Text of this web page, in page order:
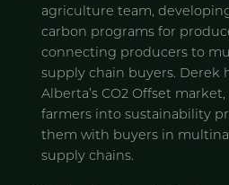
agriculture team,
carbon programs for
connecting producers to
supply chain buyers. Derek
Alberta’s CO2 Offset
farmers into sustainability
them with buyers in
supply chains.